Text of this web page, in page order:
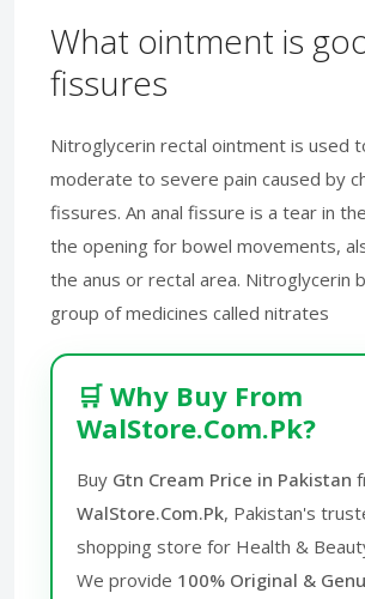
What ointment is
fissures
Nitroglycerin rectal ointment is used
moderate to severe pain caused by
fissures. An anal fissure is a tear in
the opening for bowel movements,
the anus or rectal area. Nitroglycerin
group of medicines called nitrates
🛒 Why Buy From
WalStore.Com.Pk?
Buy Gtn Cream Price in Pakistan
WalStore.Com.Pk, Pakistan's
shopping store for Health &
We provide 100% Original &